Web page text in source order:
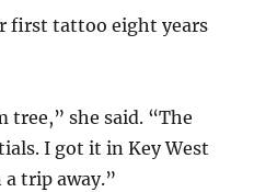
first tattoo eight years
tree,” she said. “The
I got it in Key West
trip away.”